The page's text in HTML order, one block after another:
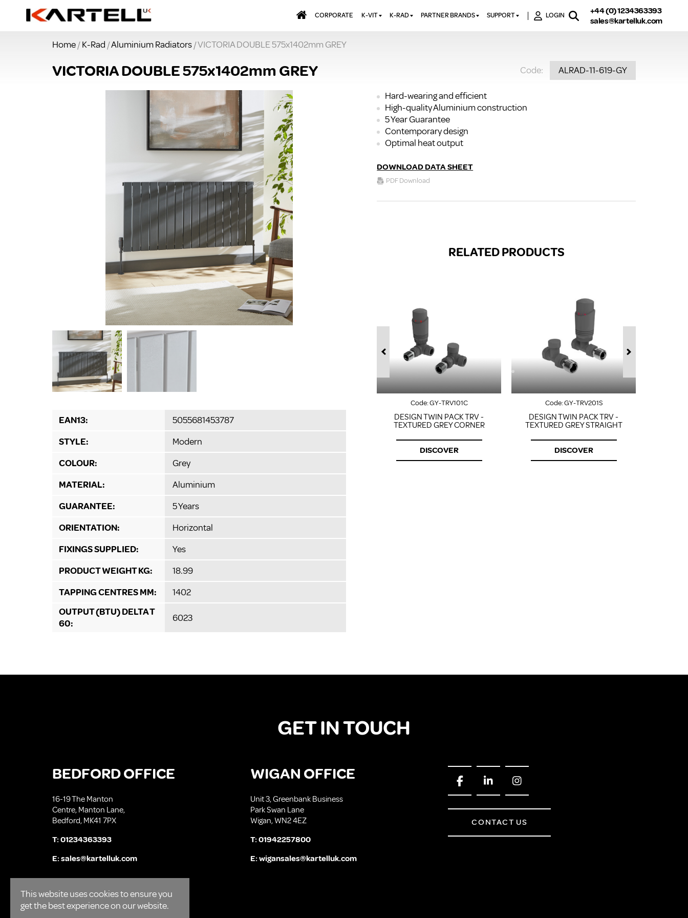
CORPORATE K-VIT
MIRRORS
SHOWERING
WALL PANELS
WASTES & BATHROOM
ACCESSORIES
FURNITURE
SUITES & SANITARYWARE
K-RAD
ELECTRIC RADIATORS
PANEL RADIATORS
RADIATOR VALVES &
EXTRAS
TOWEL RAILS
PARTNER BRANDS
JT FUSION
SUPPORT
K-RAD GUARANTEE T&C’S
RAIL/RADIATOR
LOGIN
+44 (0) 1234363393
sales@kartelluk.com
Home/K-Rad /Aluminium Radiators/ VICTORIA DOUBLE 575x1402mm GREY
VICTORIA DOUBLE 575x1402mm GREY Code: ALRAD-11-619-GY
EAN13:
5055681453787
STYLE:
Modern
COLOUR:
Grey
MATERIAL:
Aluminium
GUARANTEE:
5 Years
ORIENTATION:
Horizontal
FIXINGS SUPPLIED:
Yes
PRODUCT WEIGHT KG:
18.99
TAPPING CENTRES MM:
1402
OUTPUT (BTU) DELTA T
60:
6023
Hard-wearing and efficient
High-quality Aluminium construction
5 Year Guarantee
Contemporary design
Optimal heat output
DOWNLOAD DATA SHEET
PDF Download
RELATED PRODUCTS
Code:GY-TRV101C
DESIGN TWIN PACK TRV -
TEXTURED GREY CORNER
DISCOVER
Code:GY-TRV201S
DESIGN TWIN PACK TRV -
TEXTURED GREY STRAIGHT
DISCOVER
This website uses cookies to ensure you
get the best experience on our website.
GET IN TOUCH
BEDFORD OFFICE
16-19 The Manton
Centre, Manton Lane,
Bedford, MK41 7PX
T:01234363393
E:sales@kartelluk.com
WIGAN OFFICE
Unit 3, Greenbank Business
Park Swan Lane
Wigan, WN2 4EZ
T:01942257800
E:wigansales@kartelluk.com
CONTACT US